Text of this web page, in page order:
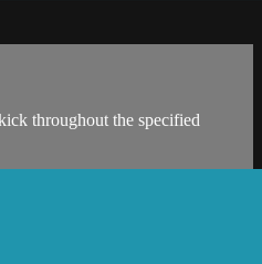
throughout the specified